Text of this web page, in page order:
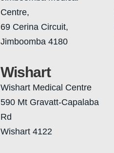
Centre,
69 Cerina Circuit,
Jimboomba 4180
Wishart
Wishart Medical Centre
590 Mt Gravatt-Capalaba
Rd
Wishart 4122